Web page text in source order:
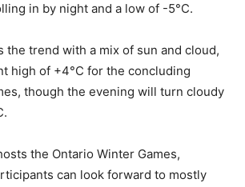
in by night and a low of -5°C.
the trend with a mix of sun and cloud,
high of +4°C for the concluding
though the evening will turn cloudy
the Ontario Winter Games,
can look forward to mostly